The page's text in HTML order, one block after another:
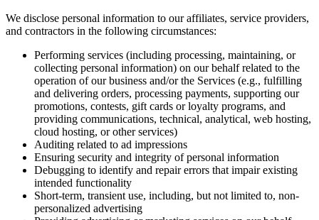
We disclose personal information to our affiliates, service providers,
and contractors in the following circumstances:
Performing services (including processing, maintaining, or
collecting personal information) on our behalf related to the
operation of our business and/or the Services (e.g., fulfilling
and delivering orders, processing payments, supporting our
promotions, contests, gift cards or loyalty programs, and
providing communications, technical, analytical, web hosting,
cloud hosting, or other services)
Auditing related to ad impressions
Ensuring security and integrity of personal information
Debugging to identify and repair errors that impair existing
intended functionality
Short-term, transient use, including, but not limited to, non-
personalized advertising